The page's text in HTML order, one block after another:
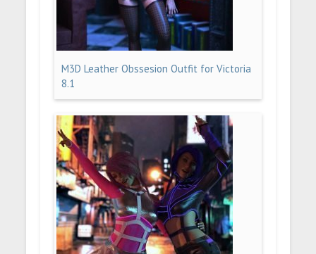
M3D Leather Obssesion Outfit for Victoria
8.1